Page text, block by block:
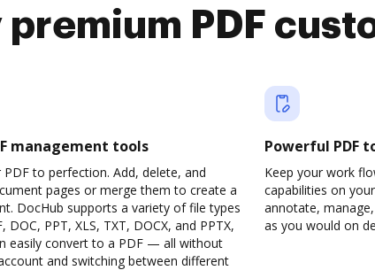
PDF
management tools
to perfection. Add, delete, and
pages or merge them to create a
DocHub supports a variety of file types
DOC, PPT, XLS, TXT, DOCX, and PPTX,
easily convert to a PDF — all without
and switching between different
Powerful PDF
Keep your work
capabilities on
annotate,
as you would on